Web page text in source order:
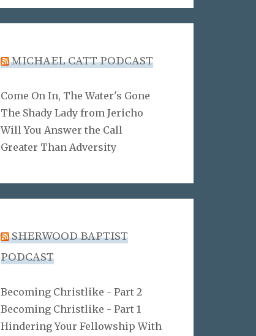
MICHAEL CATT PODCAST
Come On In, The Water's Gone
The Shady Lady from Jericho
Will You Answer the Call
Greater Than Adversity
SHERWOOD BAPTIST
PODCAST
Becoming Christlike - Part 2
Becoming Christlike - Part 1
Hindering Your Fellowship With